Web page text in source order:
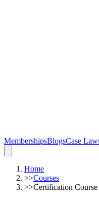
MembershipsBlogsCase
Home
>>Courses
>>Certification